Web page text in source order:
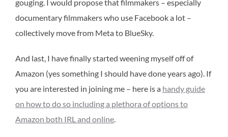
gouging. I would propose that filmmakers – especially
documentary filmmakers who use Facebook a lot –
collectively move from Meta to BlueSky.
And last, I have finally started weening myself off of
Amazon (yes something I should have done years ago). If
you are interested in joining me – here is a handy guide
on how to do so including a plethora of options to
Amazon both IRL and online.